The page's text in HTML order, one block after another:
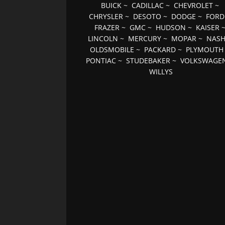
BUICK~ CADILLAC~ CHEVROLET~
CHRYSLER ~ DESOTO ~ DODGE ~ FORD
FRAZER~ GMC~ HUDSON ~ KAISER~
LINCOLN ~ MERCURY ~ MOPAR ~ NASH
OLDSMOBILE ~ PACKARD ~ PLYMOUTH
PONTIAC ~STUDEBAKER ~
WILLYS